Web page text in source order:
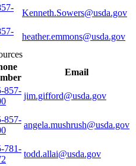
Kenneth.Sowers@usda.gov
heather.emmons@usda.gov
Email
857-
jim.gifford@usda.gov
857-
angela.mushrush@usda.gov
781-
todd.allai@usda.gov